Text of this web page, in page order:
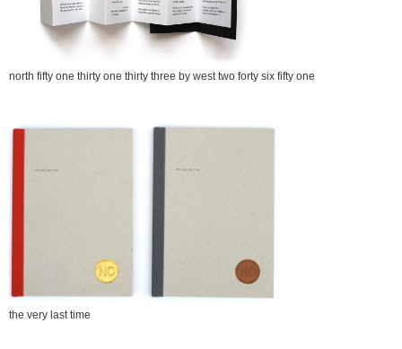
north fifty one thirty one thirty three by west two forty six fifty one
the very last time